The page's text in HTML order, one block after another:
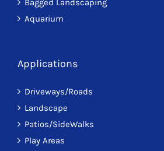
Bagged Landscaping
Aquarium
Applications
Driveways/Roads
Landscape
Patios/SideWalks
Play Areas